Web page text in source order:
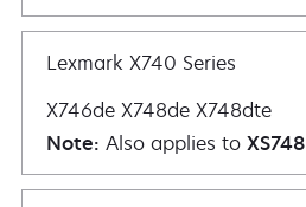
Lexmark X740 Series
X746de X748de X748dte
Note: Also applies to XS748